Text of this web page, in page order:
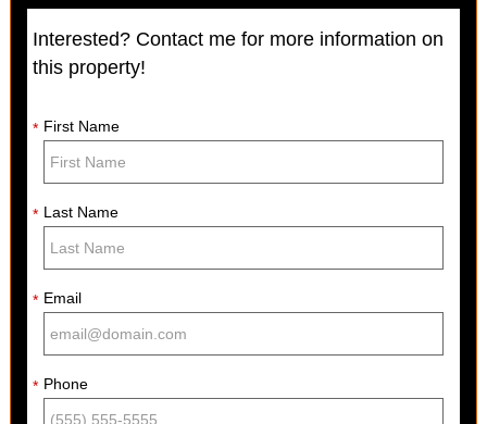
Interested? Contact me for more information on
this property!
* First Name
* Last Name
* Email
* Phone